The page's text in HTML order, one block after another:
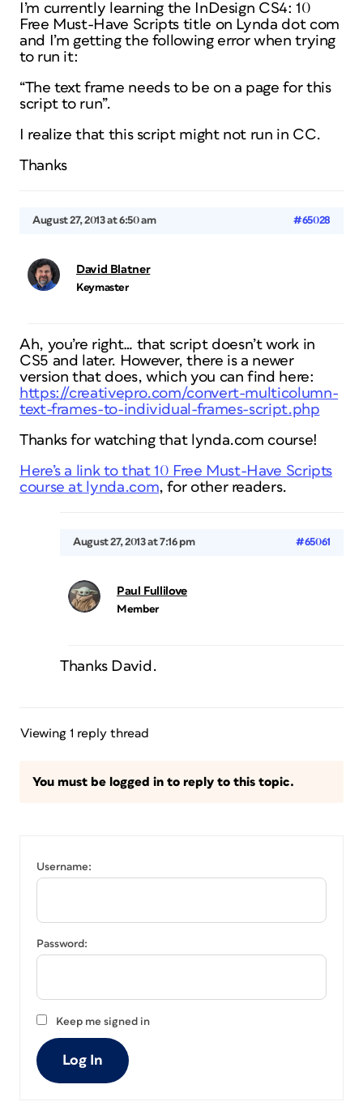
I’m currently learning the InDesign CS4: 10
Free Must-Have Scripts title on Lynda dot com
and I’m getting the following error when trying
to run it:
“The text frame needs to be on a page for this
script to run”.
I realize that this script might not run in CC.
Thanks
August 27, 2013 at 6:50 am #65028
David Blatner
Keymaster
Ah, you’re right… that script doesn’t work in
CS5 and later. However, there is a newer
version that does, which you can find here:
https://creativepro.com/convert-multicolumn-
text-frames-to-individual-frames-script.php
Thanks for watching that lynda.com course!
Here’s a link to that 10 Free Must-Have Scripts
course at lynda.com, for other readers.
August 27, 2013 at 7:16 pm #65061
Paul Fullilove
Member
Thanks David.
Viewing 1 reply thread
You must be logged in to reply to this topic.
Username:
Password:
Keep me signed in
Log In